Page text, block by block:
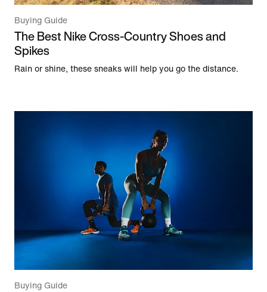
Buying Guide
The Best Nike Cross-Country Shoes and
Spikes
Rain or shine, these sneaks will help you go the distance.
Buying Guide